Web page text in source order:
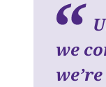
we